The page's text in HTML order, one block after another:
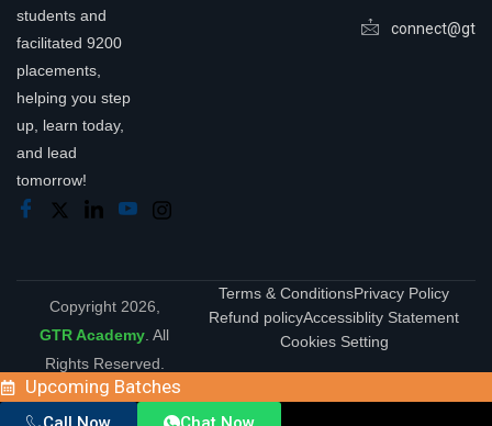
students and
facilitated 9200
placements,
helping you step
up, learn today,
and lead
tomorrow!
Copyright 2026,
GTR Academy . All
Rights Reserved.
Terms & ConditionsPrivacy Policy
Refund policyAccessiblity Statement
Cookies Setting
Upcoming Batches